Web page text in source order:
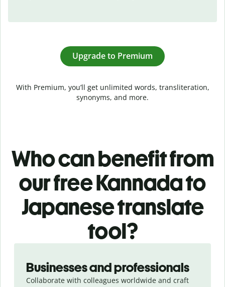
Upgrade to Premium
With Premium, you’ll get unlimited words, transliteration,
synonyms, and more.
Who can benefit from
our free Kannada to
Japanese translate
tool?
Businesses and professionals
Collaborate with colleagues worldwide and craft